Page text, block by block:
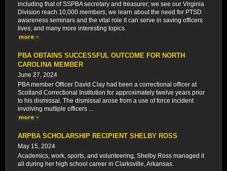
including that of SSPBA secretary and treasurer; we see our Virginia
Division reach 10,000 members; we learn about the need for PTSD
awareness seminars and the vital role it can serve in saving officers
lives; and many more interesting topics.
PBA OBTAINS SUCCESSFUL OUTCOME FOR NORTH
CAROLINA MEMBER
June 27, 2024
PBA member Officer David Clay had been a correctional officer at
Scotland Correctional Institution for approximately twelve years prior
to his dismissal. The dismissal arose from a use of force incident
involving multiple officers ...
ARPBA SCHOLARSHIP RECIPIENT SHELBY ROSS
May 15, 2024
Academics, work, sports, and volunteering, Shelby Ross managed it
all during her high school career in Clarksville, Arkansas.